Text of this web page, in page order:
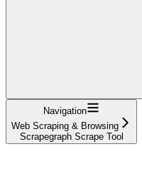
Navigation
Web Scraping & Browsing
Scrapegraph Scrape Tool